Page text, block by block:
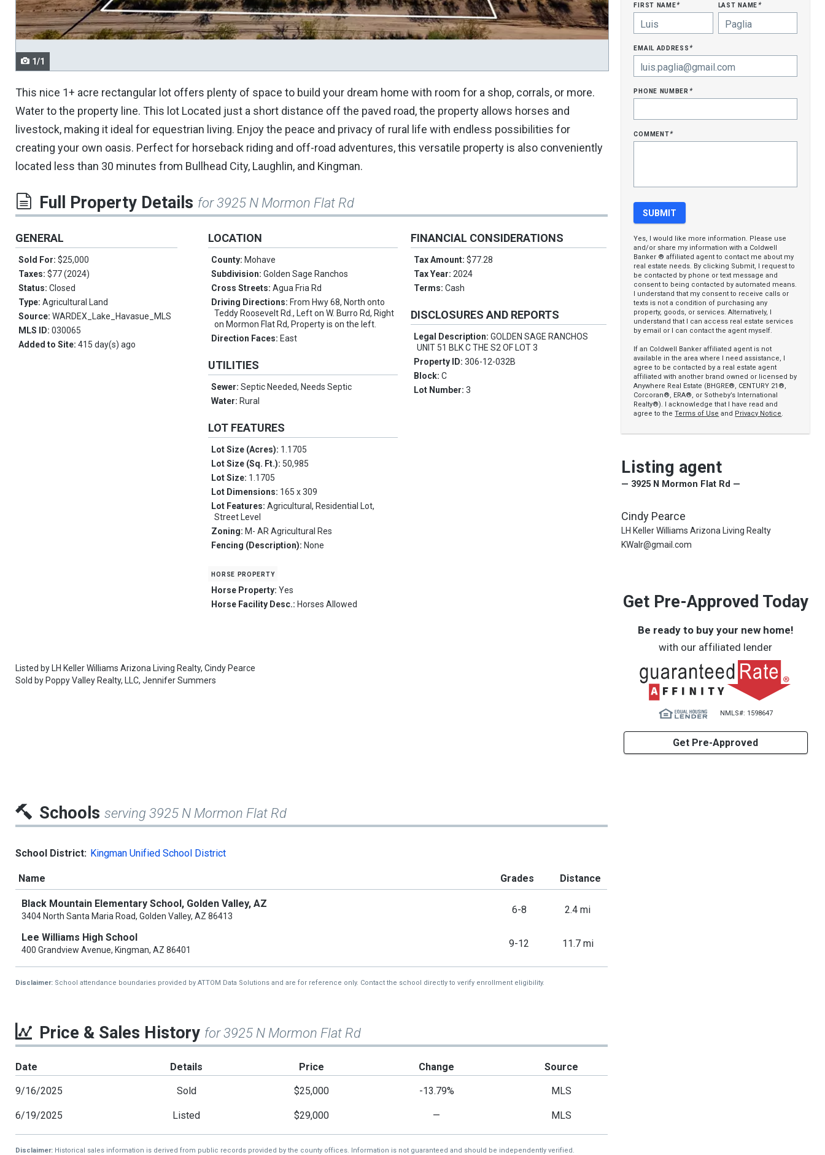
navigate.
1/1
This nice 1+ acre rectangular lot offers plenty of space to build your dream home with room for a shop, corrals, or more.
Water to the property line. This lot Located just a short distance off the paved road, the property allows horses and
livestock, making it ideal for equestrian living. Enjoy the peace and privacy of rural life with endless possibilities for
creating your own oasis. Perfect for horseback riding and off-road adventures, this versatile property is also conveniently
located less than 30 minutes from Bullhead City, Laughlin, and Kingman.
Full Property Details for 3925 N Mormon Flat Rd
GENERAL
Sold For: $25,000
Taxes: $77 (2024)
Status: Closed
Type: Agricultural Land
Source: WARDEX_Lake_Havasue_MLS
MLS ID: 030065
Added to Site: 415 day(s) ago
LOCATION
County: Mohave
Subdivision:Golden Sage Ranchos
Cross Streets:Agua Fria Rd
Driving Directions: From Hwy 68, North onto
Teddy Roosevelt Rd., Left on W. Burro Rd, Right
on Mormon Flat Rd, Property is on the left.
Direction Faces: East
UTILITIES
Sewer:Septic Needed, Needs Septic
Water: Rural
LOT FEATURES
Lot Size (Acres): 1.1705
Lot Size (Sq. Ft.): 50,985
Lot Size: 1.1705
Lot Dimensions: 165 x 309
Lot Features:Agricultural, Residential Lot,
Street Level
Zoning: M- AR Agricultural Res
Fencing (Description): None
horse property
Horse Property:Yes
Horse Facility Desc.: Horses Allowed
FINANCIAL CONSIDERATIONS
Tax Amount:$77.28
Tax Year:2024
Terms:Cash
DISCLOSURES AND REPORTS
Legal Description:GOLDEN SAGE RANCHOS
UNIT 51 BLK C THE S2 OF LOT 3
Property ID:306-12-032B
Block:C
Lot Number:3
Listed by LH Keller Williams Arizona Living Realty, Cindy Pearce
Sold by Poppy Valley Realty, LLC, Jennifer Summers
first name* last name*
email address*
phone number*
comment*
Yes, I would like more information. Please use
and/or share my information with a Coldwell
Banker ® affiliated agent to contact me about my
real estate needs. By clicking Submit, I request to
be contacted by phone or text message and
consent to being contacted by automated means.
I understand that my consent to receive calls or
texts is not a condition of purchasing any
property, goods, or services. Alternatively, I
understand that I can access real estate services
by email or I can contact the agent myself.
If an Coldwell Banker affiliated agent is not
available in the area where I need assistance, I
agree to be contacted by a real estate agent
affiliated with another brand owned or licensed by
Anywhere Real Estate (BHGRE®, CENTURY 21®,
Corcoran®, ERA®, or Sotheby’s International
Realty®). I acknowledge that I have read and
agree to theTerms of Use and Privacy Notice.
Listing agent
— 3925 N Mormon Flat Rd —
Cindy Pearce
LH Keller Williams Arizona Living Realty
KWalr@gmail.com
Get Pre-Approved Today
Be ready to buy your new home!
with our affiliated lender
NMLS#: 1598647
Get Pre-Approved
Schools serving 3925 N Mormon Flat Rd
School District: Kingman Unified School District
Name Grades Distance
Black Mountain Elementary School, Golden Valley, AZ
3404 North Santa Maria Road, Golden Valley, AZ 86413
6-8 2.4 mi
Lee Williams High School
400 Grandview Avenue, Kingman, AZ 86401
9-12 11.7 mi
Disclaimer: School attendance boundaries provided by ATTOM Data Solutions and are for reference only. Contact the school directly to verify enrollment eligibility.
Price & Sales History for 3925 N Mormon Flat Rd
Date Details Price Change Source
9/16/2025 Sold $25,000 -13.79% MLS
6/19/2025 Listed $29,000 — MLS
Disclaimer: Historical sales information is derived from public records provided by the county offices. Information is not guaranteed and should be independently verified.